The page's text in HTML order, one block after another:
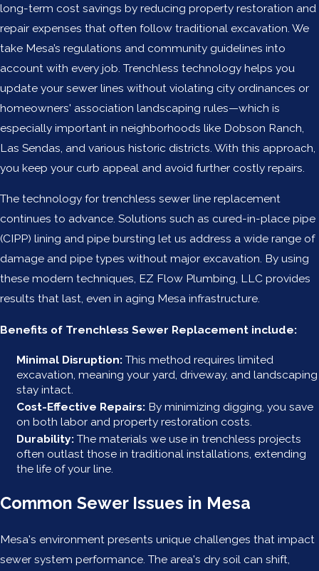
long-term cost savings by reducing property restoration and
repair expenses that often follow traditional excavation. We
take Mesa’s regulations and community guidelines into
account with every job. Trenchless technology helps you
update your sewer lines without violating city ordinances or
homeowners' association landscaping rules—which is
especially important in neighborhoods like Dobson Ranch,
Las Sendas, and various historic districts. With this approach,
you keep your curb appeal and avoid further costly repairs.
The technology for trenchless sewer line replacement
continues to advance. Solutions such as cured-in-place pipe
(CIPP) lining and pipe bursting let us address a wide range of
damage and pipe types without major excavation. By using
these modern techniques, EZ Flow Plumbing, LLC provides
results that last, even in aging Mesa infrastructure.
Benefits of Trenchless Sewer Replacement include:
Minimal Disruption: This method requires limited
excavation, meaning your yard, driveway, and landscaping
stay intact.
Cost-Effective Repairs: By minimizing digging, you save
on both labor and property restoration costs.
Durability: The materials we use in trenchless projects
often outlast those in traditional installations, extending
the life of your line.
Common Sewer Issues in Mesa
Mesa's environment presents unique challenges that impact
sewer system performance. The area's dry soil can shift,